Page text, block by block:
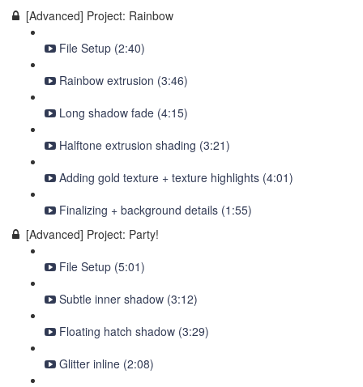
[Advanced] Project: Rainbow
File Setup (2:40)
Rainbow extrusion (3:46)
Long shadow fade (4:15)
Halftone extrusion shading (3:21)
Adding gold texture + texture highlights (4:01)
Finalizing + background details (1:55)
[Advanced] Project: Party!
File Setup (5:01)
Subtle inner shadow (3:12)
Floating hatch shadow (3:29)
Glitter inline (2:08)